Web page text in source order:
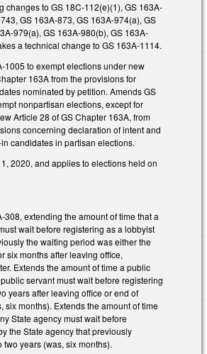
changes to GS 18C-112(e)(1), GS 163A-
GS 163A-873, GS 163A-974(a), GS
979(a), GS 163A-980(b), GS 163A-
a technical change to GS 163A-1114.
1005 to exempt elections under new
163A from the provisions for
nominated by petition. Amends GS
nonpartisan elections, except for
Article 28 of GS Chapter 163A, from
concerning declaration of intent and
candidates in partisan elections.
2020, and applies to elections held on
308, extending the amount of time that a
wait before registering as a lobbyist
the waiting period was either the
six months after leaving office,
Extends the amount of time a public
servant must wait before registering
years after leaving office or end of
six months). Extends the amount of time
State agency must wait before
the State agency that previously
two years (was, six months).